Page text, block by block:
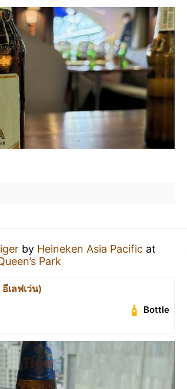
by Heineken Asia Pacific at
Park
เลฟเว่น)
Bottle